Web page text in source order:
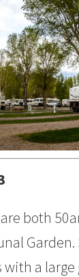
both
Garden.
a large